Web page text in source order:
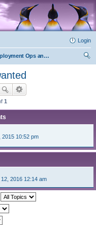
Login
Employment Ops and help wanted
1
2015 10:52 pm
2016 12:14 am